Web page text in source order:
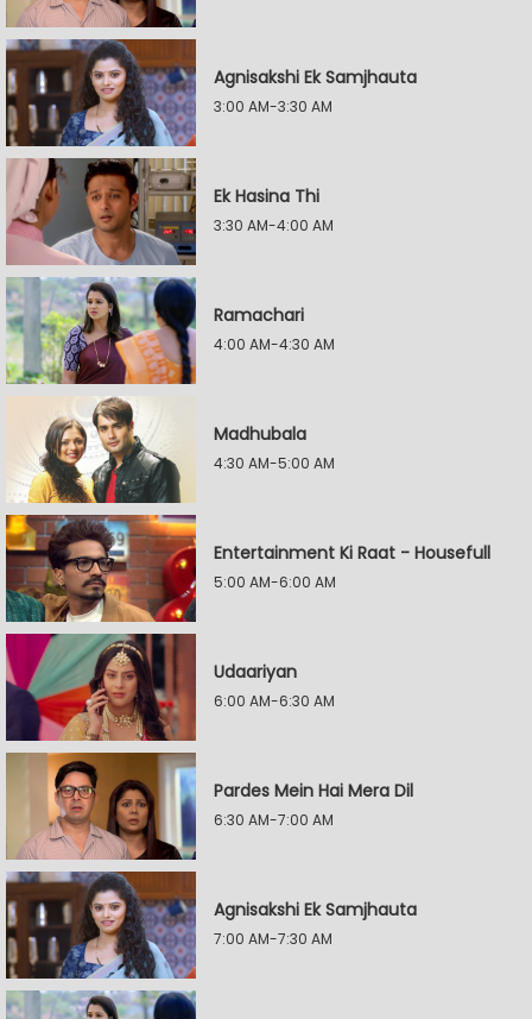
Agnisakshi Ek Samjhauta
3:00 AM-3:30 AM
Ek Hasina Thi
3:30 AM-4:00 AM
Ramachari
4:00 AM-4:30 AM
Madhubala
4:30 AM-5:00 AM
Entertainment Ki Raat - Housefull
5:00 AM-6:00 AM
Udaariyan
6:00 AM-6:30 AM
Pardes Mein Hai Mera Dil
6:30 AM-7:00 AM
Agnisakshi Ek Samjhauta
7:00 AM-7:30 AM